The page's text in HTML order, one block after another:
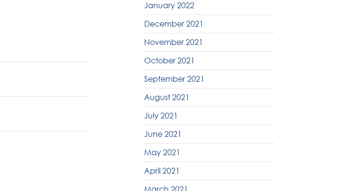
January 2022
December 2021
November 2021
October 2021
September 2021
August 2021
July 2021
June 2021
May 2021
April 2021
March 2021